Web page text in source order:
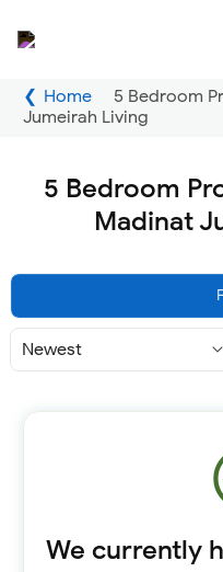
Home
5 Bedroom
Jumeirah Living
5 Bedroom
Madinat
Sort
By
We currently